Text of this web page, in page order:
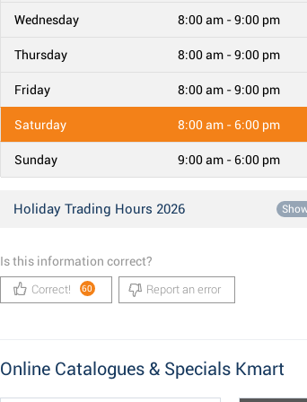
Wednesday 8:00 am - 9:00 pm
Thursday 8:00 am - 9:00 pm
Friday 8:00 am - 9:00 pm
Saturday 8:00 am - 6:00 pm
Sunday 9:00 am - 6:00 pm
Holiday Trading Hours 2026
Is this information correct?
Correct! 60 Report an error
Online Catalogues & Specials Kmart